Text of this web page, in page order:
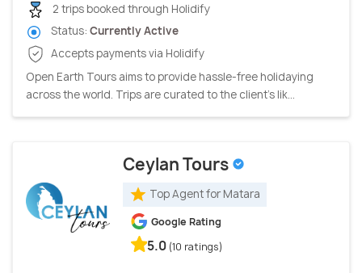
2 trips booked through Holidify
Status: Currently Active
Accepts payments via Holidify
Open Earth Tours aims to provide hassle-free holidaying
across the world. Trips are curated to the client’s lik...
Ceylan Tours
Top Agent for Matara
Google Rating
5.0 (10 ratings)